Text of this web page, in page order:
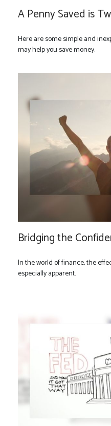
A Penny Saved is
Here are some simple and
may help you save money.
Bridging the
In the world of finance, the
especially apparent.